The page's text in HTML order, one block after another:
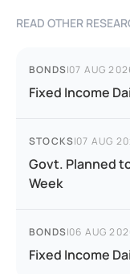
READ OTHER
BONDS|07 AUG
Fixed Income
STOCKS|07 AUG
Govt. Planned
Week
BONDS|06 AUG
Fixed Income